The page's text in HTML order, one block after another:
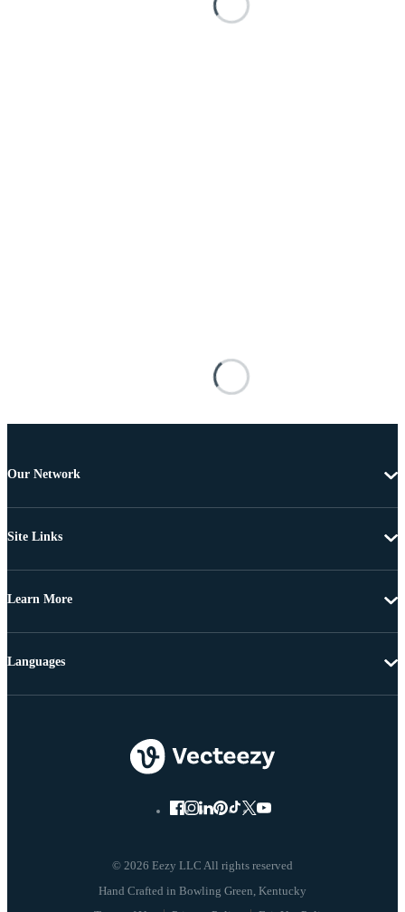
Our Network
Site Links
Learn More
© 2026 Eezy LLC All rights reserved
Languages